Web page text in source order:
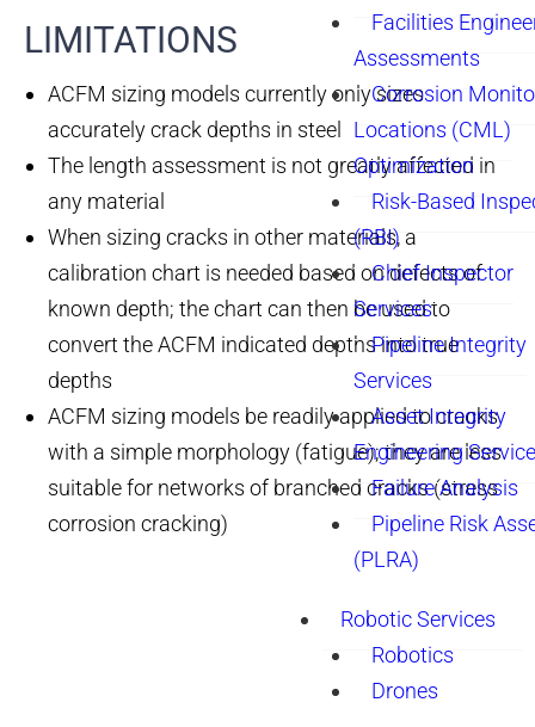
Facilities
Assessments
Corrosion
Locations (CML)
Optimization
Risk-Based
(RBI)
Chief Inspector
Services
Pipeline Integrity
Services
Asset Integrity
Engineering
Failure Analysis
Pipeline Risk
(PLRA)
Robotic Services
Robotics
Drones
LIMITATIONS​
ACFM sizing models currently only sizes
accurately crack depths in steel
The length assessment is not greatly affected in
any material
When sizing cracks in other materials, a
calibration chart is needed based on defects of
known depth; the chart can then be used to
convert the ACFM indicated depths into true
depths
ACFM sizing models be readily applied to cracks
with a simple morphology (fatigue); they are less
suitable for networks of branched cracks (stress
corrosion cracking)